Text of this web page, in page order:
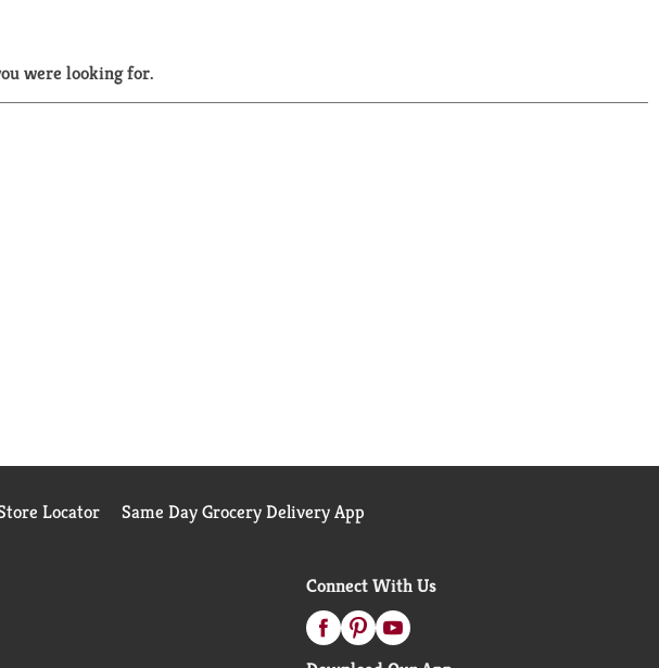
were looking for.
Locator Same Day Grocery Delivery App
Connect With Us